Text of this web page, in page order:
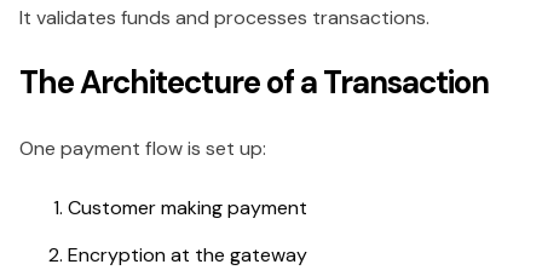
It validates funds and processes transactions.
The Architecture of a Transaction
One payment flow is set up:
Customer making payment
Encryption at the gateway